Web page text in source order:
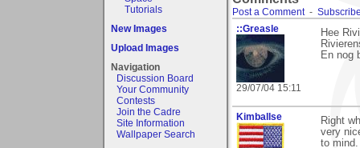
Tutorials
New Images
Upload Images
Navigation
Discussion Board
Your Community
Contests
Join the Cadre
Site Information
Wallpaper Search
Post a Comment-
::Greasle
29/07/04 15:11
Hee
En nog
Kimballse
Right
very
to